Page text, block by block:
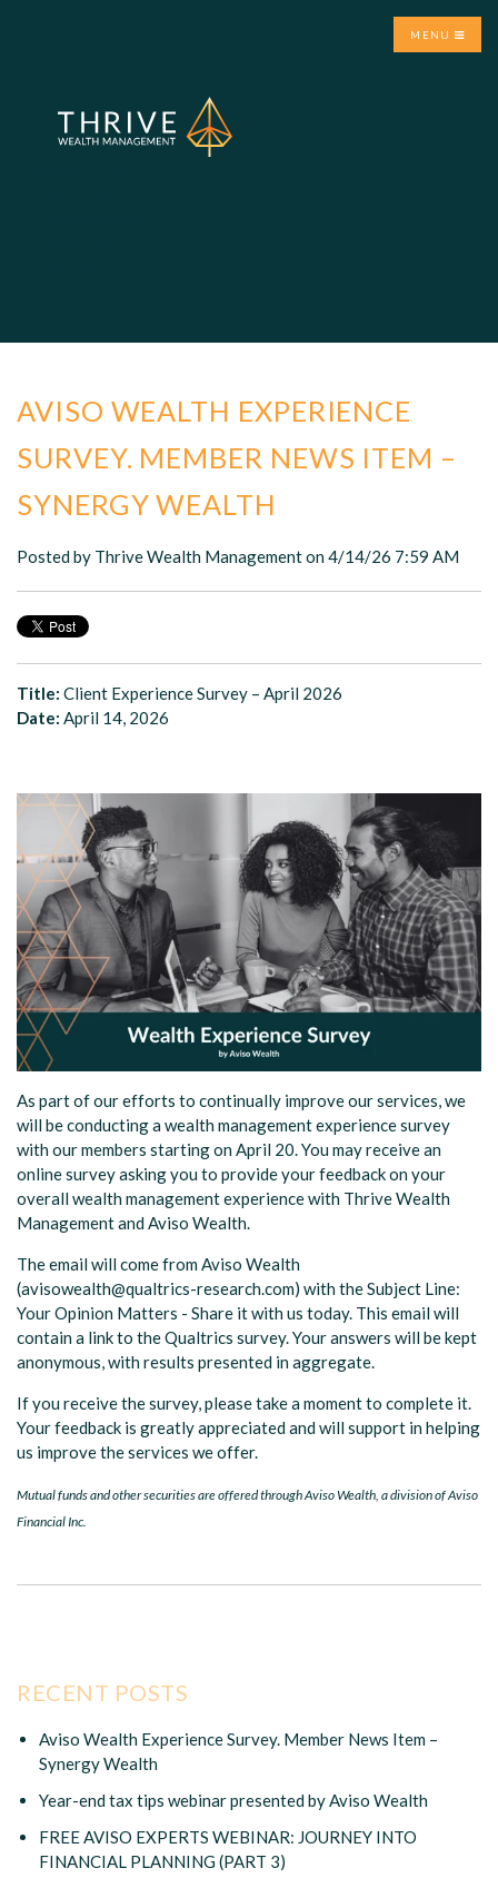
MENU
AVISO WEALTH EXPERIENCE
SURVEY. MEMBER NEWS ITEM –
SYNERGY WEALTH
Posted by Thrive Wealth Managementon 4/14/26 7:59 AM
Title: Client Experience Survey – April 2026
Date: April 14, 2026
As part of our efforts to continually improve our services, we
will be conducting a wealth management experience survey
with our members starting on April 20. You may receive an
online survey asking you to provide your feedback on your
overall wealth management experience with Thrive Wealth
Management and Aviso Wealth.
The email will come from Aviso Wealth
(avisowealth@qualtrics-research.com) with the Subject Line:
Your Opinion Matters - Share it with us today. This email will
contain a link to the Qualtrics survey. Your answers will be kept
anonymous, with results presented in aggregate.
If you receive the survey, please take a moment to complete it.
Your feedback is greatly appreciated and will support in helping
us improve the services we offer.
Mutual funds and other securities are offered through Aviso Wealth, a division of Aviso
Financial Inc.
RECENT POSTS
Aviso Wealth Experience Survey. Member News Item –
Synergy Wealth
Year-end tax tips webinar presented by Aviso Wealth
FREE AVISO EXPERTS WEBINAR: JOURNEY INTO
FINANCIAL PLANNING (PART 3)